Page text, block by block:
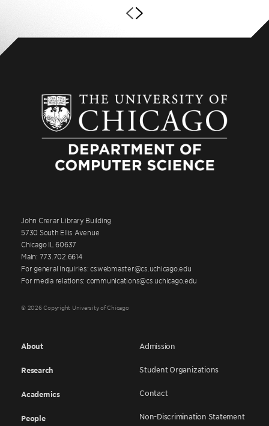
John Crerar Library Building
5730 South Ellis Avenue
Chicago IL 60637
Main: 773.702.6614
For general inquiries: cswebmaster@cs.uchicago.edu
For media relations: communications@cs.uchicago.edu
© 2026 Copyright University of Chicago
About
Research
Academics
People
Admission
Student Organizations
Contact
Non-Discrimination Statement